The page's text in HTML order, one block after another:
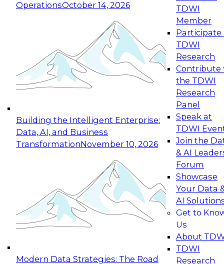
OperationsOctober 14, 2026
Building the Intelligent Enterprise:
Data, AI, and Business
TransformationNovember 10, 2026
Modern Data Strategies: The Road
TDWI
Member
Participate
TDWI
Research
Contribute
the TDWI
Research
Panel
Speak at
TDWI
Join the
& AI
Forum
Showcase
Your Data
AI
Get to
Us
About
TDWI
Research
Expert Panel: Reinventing Data Management
for Enterprise Innovation
This session focuses on how to modernize by
taking advantage of the latest technologies,
cloud data platforms and services, and best
October 19, 2026
Expert Panel: Building Generative and Agentic
Applications: From Data Foundations to Real-
Join this Expert Panel to learn how your
organization can advance from
experimentation to production-level generative
November 9, 2026